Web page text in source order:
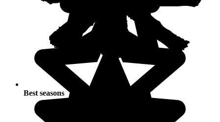
Best seasons